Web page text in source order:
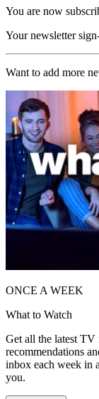
You are now
Your newsletter
Want to add more
ONCE A WEEK
What to Watch
Get all the latest TV
recommendations
inbox each week in
you.